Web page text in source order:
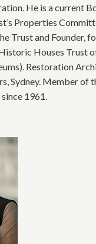
He is a current
Properties
Trust and Founder,
Houses Trust
Restoration
Sydney. Member of
1961.